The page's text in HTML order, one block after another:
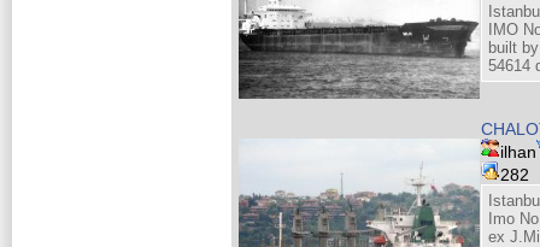
IMO
built
54614
ilhan
282
Imo
ex